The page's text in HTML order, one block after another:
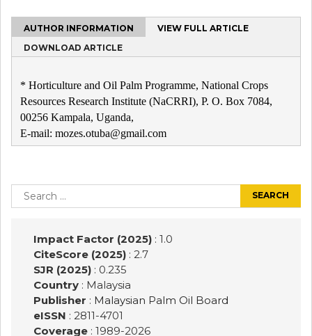
AUTHOR INFORMATION
VIEW FULL ARTICLE
DOWNLOAD ARTICLE
* Horticulture and Oil Palm Programme, National Crops
Resources Research Institute (NaCRRI), P. O. Box 7084,
00256 Kampala, Uganda,
E-mail: mozes.otuba@gmail.com
navigation
Search
for:
Impact Factor (2025): 1.0
CiteScore (2025): 2.7
SJR (2025): 0.235
Country: Malaysia
Publisher : Malaysian Palm Oil Board
eISSN : 2811-4701
Coverage: 1989-2026